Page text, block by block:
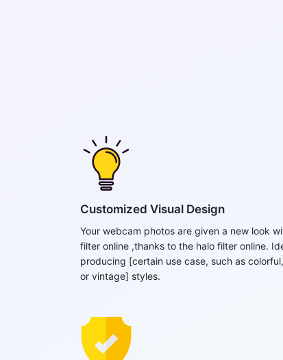
Customized Visual Design
Your webcam photos are given a new look
filter online ,thanks to the halo filter online.
producing [certain use case, such as
or vintage] styles.